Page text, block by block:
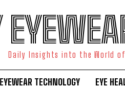
Daily Insights into the World of
EYEWEAR TECHNOLOGY EYE